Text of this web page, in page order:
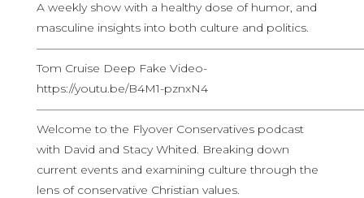
A weekly show with a healthy dose of humor, and
masculine insights into both culture and politics.
Tom Cruise Deep Fake Video-
https://youtu.be/B4M1-pznxN4
Welcome to the Flyover Conservatives podcast
with David and Stacy Whited. Breaking down
current events and examining culture through the
lens of conservative Christian values.